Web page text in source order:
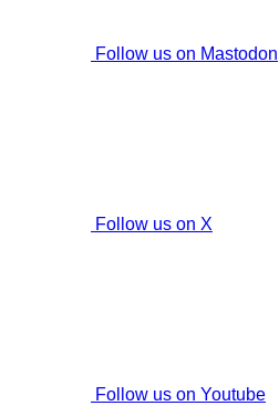
Follow us on Mastodon
Follow us on X
Follow us on Youtube